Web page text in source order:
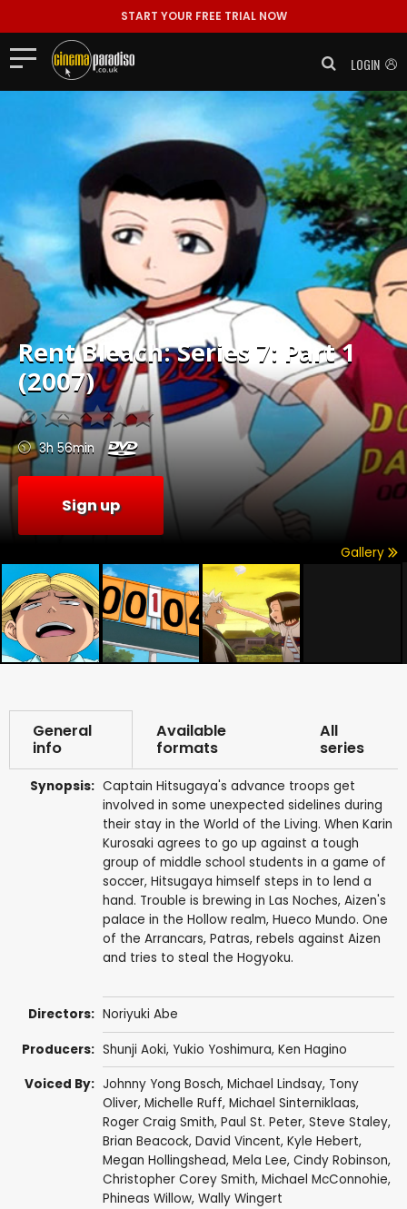
START YOUR FREE TRIAL NOW
LOGIN
RentBleach: Series 7: Part 1
(2007)
3h 56min
Sign up
Gallery
General
info
Available
formats
All
series
Synopsis: Captain Hitsugaya's advance troops get
involved in some unexpected sidelines during
their stay in the World of the Living. When Karin
Kurosaki agrees to go up against a tough
group of middle school students in a game of
soccer, Hitsugaya himself steps in to lend a
hand. Trouble is brewing in Las Noches, Aizen's
palace in the Hollow realm, Hueco Mundo. One
of the Arrancars, Patras, rebels against Aizen
and tries to steal the Hogyoku.
Directors: Noriyuki Abe
Producers: Shunji Aoki, Yukio Yoshimura, Ken Hagino
Voiced By: Johnny Yong Bosch, Michael Lindsay, Tony
Oliver, Michelle Ruff, Michael Sinterniklaas,
Roger Craig Smith, Paul St. Peter, Steve Staley,
Brian Beacock, David Vincent, Kyle Hebert,
Megan Hollingshead, Mela Lee, Cindy Robinson,
Christopher Corey Smith, Michael McConnohie,
Phineas Willow, Wally Wingert